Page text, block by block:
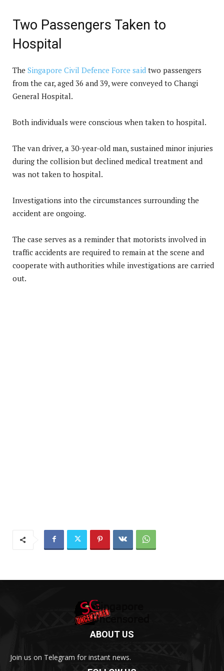
Two Passengers Taken to
Hospital
The Singapore Civil Defence Force said two passengers
from the car, aged 36 and 39, were conveyed to Changi
General Hospital.
Both individuals were conscious when taken to hospital.
The van driver, a 30-year-old man, sustained minor injuries
during the collision but declined medical treatment and
was not taken to hospital.
Investigations into the circumstances surrounding the
accident are ongoing.
The case serves as a reminder that motorists involved in
traffic accidents are required to remain at the scene and
cooperate with authorities while investigations are carried
out.
ABOUT US
Join us on Telegram for instant news.